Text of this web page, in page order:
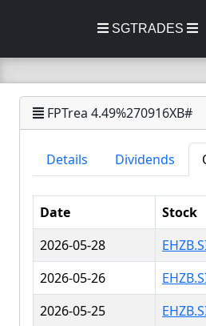
SGTRADES
FPTrea 4.49%270916XB#
Details Dividends
Date Stock
2026-05-28
2026-05-26
2026-05-25